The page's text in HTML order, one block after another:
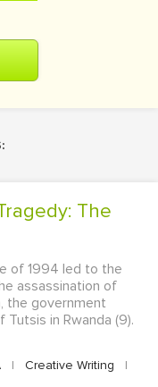
of 1994 led to the
assassination of
the government
in Rwanda (9).
| Creative Writing
|